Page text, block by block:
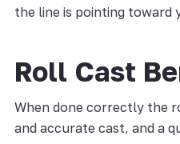
the line is pointing toward
Roll Cast
When done correctly the
and accurate cast, and a